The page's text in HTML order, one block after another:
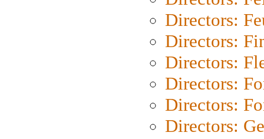
Directors:
Directors:
Directors:
Directors:
Directors:
Directors: